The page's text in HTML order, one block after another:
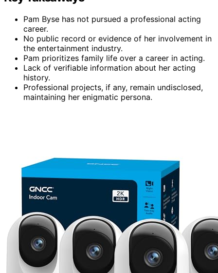
Pam Byse has not pursued a professional acting
career.
No public record or evidence of her involvement in
the entertainment industry.
Pam prioritizes family life over a career in acting.
Lack of verifiable information about her acting
history.
Professional projects, if any, remain undisclosed,
maintaining her enigmatic persona.